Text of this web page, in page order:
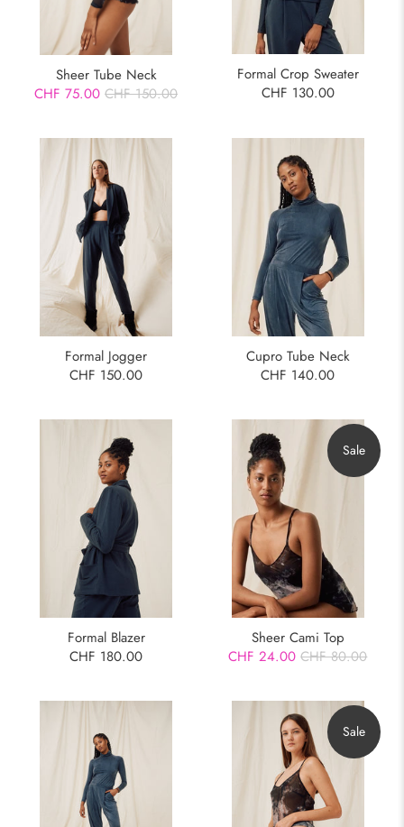
Sheer Tube Neck
CHF 75.00 CHF 150.00
Formal Crop Sweater
CHF 130.00
Formal Jogger
CHF 150.00
Cupro Tube Neck
CHF 140.00
Formal Blazer
CHF 180.00
Sale
Sheer Cami Top
CHF 24.00 CHF 80.00
Sale